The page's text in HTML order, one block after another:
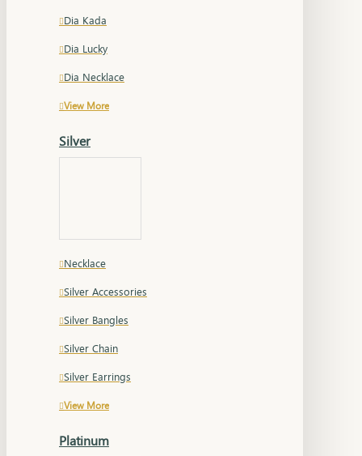
Dia Kada
Dia Lucky
Dia Necklace
View More
Silver
Necklace
Silver Accessories
Silver Bangles
Silver Chain
Silver Earrings
View More
Platinum